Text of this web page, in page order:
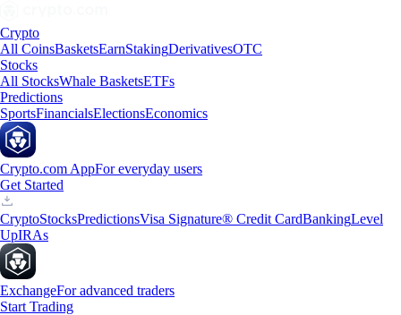
Crypto
All CoinsBasketsEarnStakingDerivativesOTC
Stocks
All StocksWhale BasketsETFs
Predictions
SportsFinancialsElectionsEconomics
Crypto.com AppFor everyday users
Get Started
CryptoStocksPredictionsVisa Signature® Credit CardBankingLevel
UpIRAs
ExchangeFor advanced traders
Start Trading